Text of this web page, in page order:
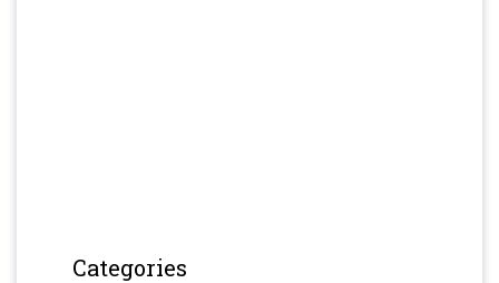
Categories